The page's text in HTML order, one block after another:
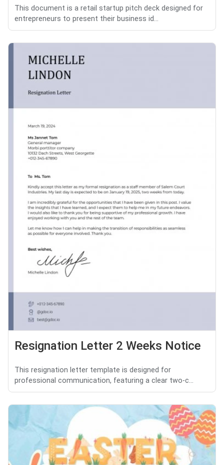
This document is a retail startup pitch deck designed for
entrepreneurs to present their business id...
Resignation Letter 2 Weeks Notice
This resignation letter template is designed for
professional communication, featuring a clear two-c...